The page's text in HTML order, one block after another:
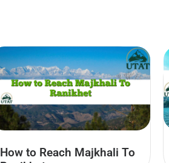
How to Reach Majkhali To